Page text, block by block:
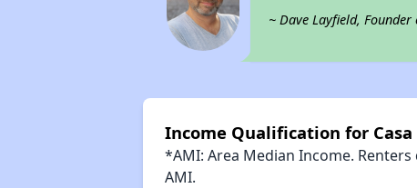
~ Dave Layfield,
Income Qualification for Casa
*AMI: Area Median Income.
AMI.